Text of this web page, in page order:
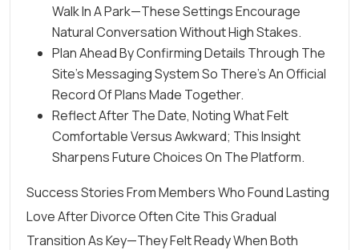
Walk In A Park—These Settings Encourage
Natural Conversation Without High Stakes.
Plan Ahead By Confirming Details Through The
Site’s Messaging System So There’s An Official
Record Of Plans Made Together.
Reflect After The Date, Noting What Felt
Comfortable Versus Awkward; This Insight
Sharpens Future Choices On The Platform.
Success Stories From Members Who Found Lasting
Love After Divorce Often Cite This Gradual
Transition As Key—They Felt Ready When Both